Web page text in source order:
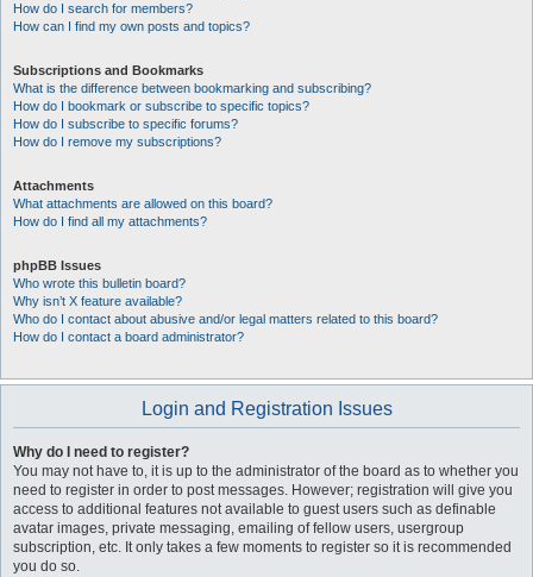
How do I search for members?
How can I find my own posts and topics?
Subscriptions and Bookmarks
What is the difference between bookmarking and subscribing?
How do I bookmark or subscribe to specific topics?
How do I subscribe to specific forums?
How do I remove my subscriptions?
Attachments
What attachments are allowed on this board?
How do I find all my attachments?
phpBB Issues
Who wrote this bulletin board?
Why isn’t X feature available?
Who do I contact about abusive and/or legal matters related to this board?
How do I contact a board administrator?
Login and Registration Issues
Why do I need to register?
You may not have to, it is up to the administrator of the board as to whether you
need to register in order to post messages. However; registration will give you
access to additional features not available to guest users such as definable
avatar images, private messaging, emailing of fellow users, usergroup
subscription, etc. It only takes a few moments to register so it is recommended
you do so.